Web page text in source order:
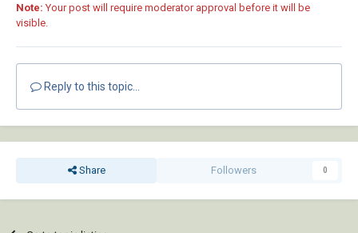
Note: Your post will require moderator approval before it will be
visible.
Reply to this topic...
Share Followers 0